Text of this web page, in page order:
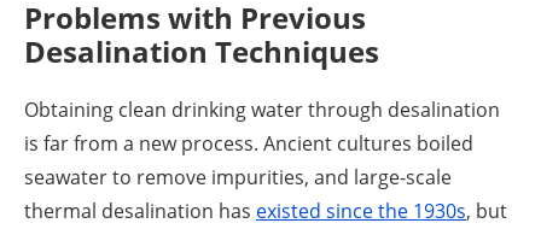
Problems with Previous
Desalination Techniques
Obtaining clean drinking water through desalination
is far from a new process. Ancient cultures boiled
seawater to remove impurities, and large-scale
thermal desalination has existed since the 1930s, but